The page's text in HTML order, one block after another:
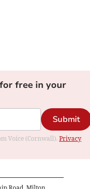
free in your
Submit
Voice (Cornwall). Privacy